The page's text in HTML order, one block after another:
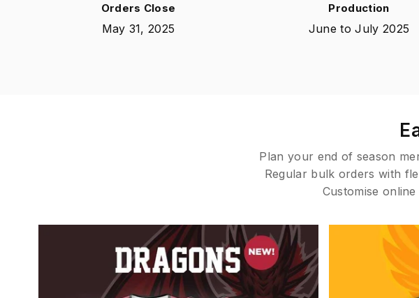
Orders Close
May 31, 2025
Production
June to July 2025
Plan your end of season
Regular bulk orders with
Customise